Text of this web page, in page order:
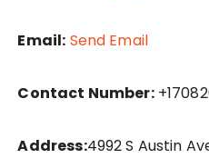
Email: Send Email
Contact Number:
Address:4992 S Austin